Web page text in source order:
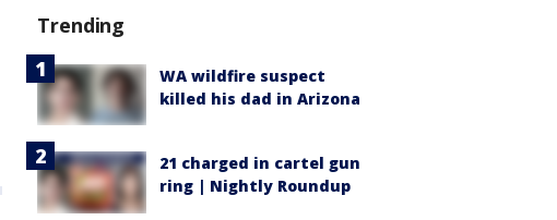
Trending
WA wildfire suspect
killed his dad in Arizona
21 charged in cartel gun
ring | Nightly Roundup